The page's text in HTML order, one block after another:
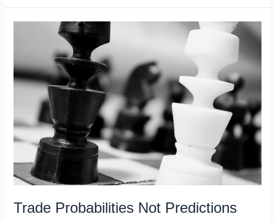
Plan
Trade Probabilities Not Predictions